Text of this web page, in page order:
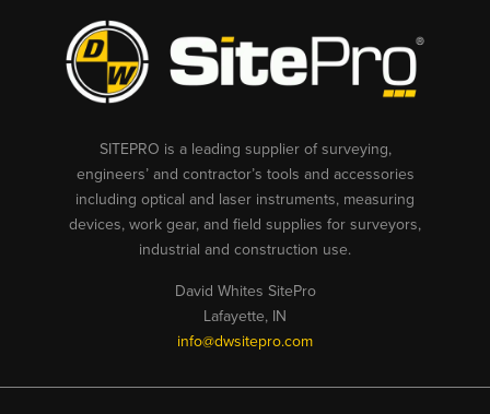
SITEPRO is a leading supplier of surveying,
engineers’ and contractor’s tools and accessories
including optical and laser instruments, measuring
devices, work gear, and field supplies for surveyors,
industrial and construction use.
David Whites SitePro
Lafayette, IN
info@dwsitepro.com